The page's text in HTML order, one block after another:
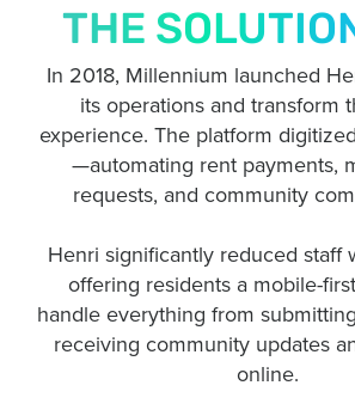
THE
In 2018, Millennium launched
its operations and transform
experience. The platform
—automating rent payments,
requests, and community
Henri significantly reduced staff
offering residents a mobile-
handle everything from
receiving community updates
online.